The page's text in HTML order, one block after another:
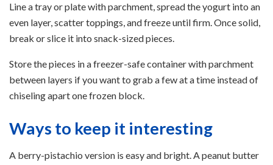
Line a tray or plate with parchment, spread the yogurt into an
even layer, scatter toppings, and freeze until firm. Once solid,
break or slice it into snack-sized pieces.
Store the pieces in a freezer-safe container with parchment
between layers if you want to grab a few at a time instead of
chiseling apart one frozen block.
Ways to keep it interesting
A berry-pistachio version is easy and bright. A peanut butter